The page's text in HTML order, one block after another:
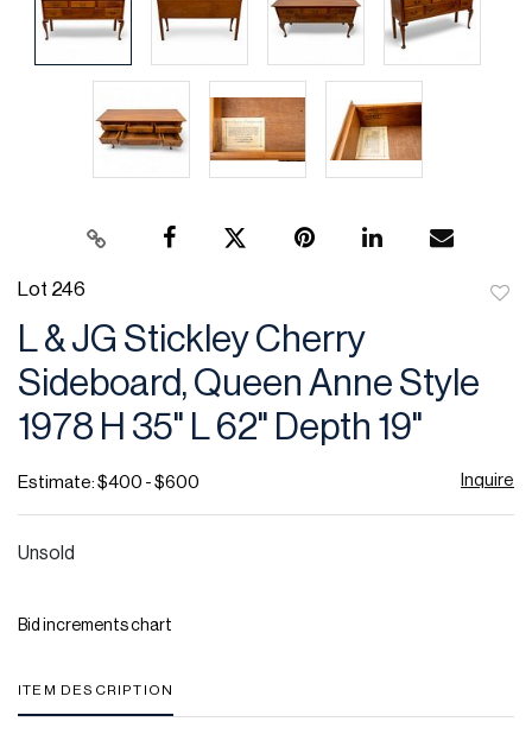
Lot 246
L & JG Stickley Cherry
Sideboard, Queen Anne Style
1978 H 35" L 62" Depth 19"
Estimate: $400 - $600 Inquire
Unsold
Bid increments chart
ITEM DESCRIPTION